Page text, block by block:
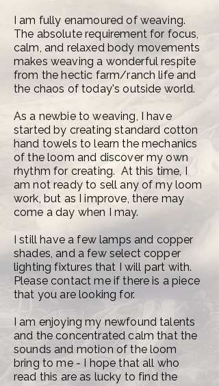
I am fully enamoured of weaving.
The absolute requirement for focus,
calm, and relaxed body movements
makes weaving a wonderful respite
from the hectic farm/ranch life and
the chaos of today's outside world.
As a newbie to weaving, I have
started by creating standard cotton
hand towels to learn the mechanics
of the loom and discover my own
rhythm for creating. At this time, I
am not ready to sell any of my loom
work, but as I improve, there may
come a day when I may.
I still have a few lamps and copper
shades, and a few select copper
lighting fixtures that I will part with.
Please contact me if there is a piece
that you are looking for.
I am enjoying my newfound talents
and the concentrated calm that the
sounds and motion of the loom
bring to me - I hope that all who
read this are as lucky to find the